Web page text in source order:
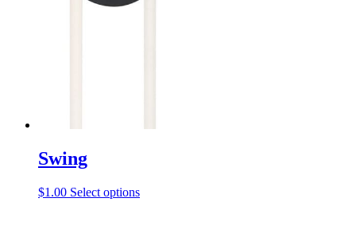
Swing
$1.00 Select optionsThis